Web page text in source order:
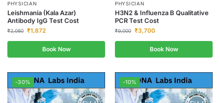
PHYSICIAN
Leishmania (Kala Azar)
Antibody IgG Test Cost
₹2,080 ₹1,872
Book Now
PHYSICIAN
H3N2 & Influenza B Qualitative
PCR Test Cost
₹9,000 ₹3,700
Book Now
-30% -10%